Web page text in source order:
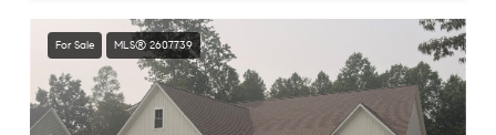
For Sale MLS® 2607739